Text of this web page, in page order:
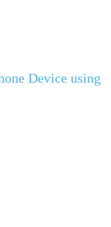
Device using